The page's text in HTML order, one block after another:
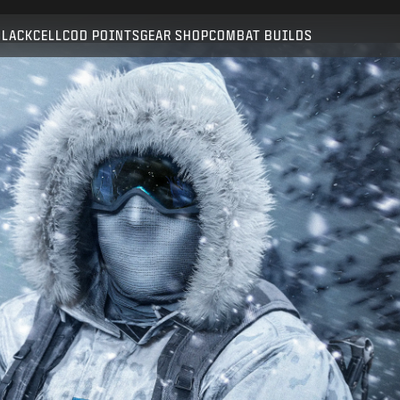
COD POINTSGEAR SHOPCOMBAT BUILDS
SUBMIT
CONFIRM PURCHASE
CANCEL
Activision may update, replace, or remove this in-game
content at any time.